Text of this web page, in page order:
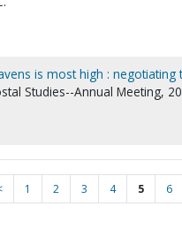
is most high : negotiating
Studies--Annual Meeting,
1 2 3 4 5 6